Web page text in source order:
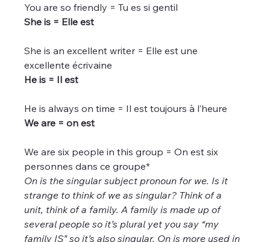
You are so friendly = Tu es si gentil
She is = Elle est
She is an excellent writer = Elle est une
excellente écrivaine
He is = Il est
He is always on time = Il est toujours à l’heure
We are = on est
We are six people in this group = On est six
personnes dans ce groupe*
On is the singular subject pronoun for we. Is it
strange to think of we as singular? Think of a
unit, think of a family. A family is made up of
several people so it’s plural yet you say “my
family IS” so it’s also singular. On is more used in